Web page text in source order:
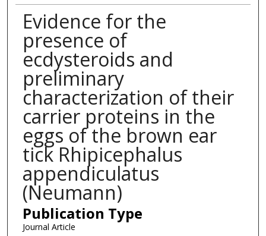
Evidence for the
presence of
ecdysteroids and
preliminary
characterization of their
carrier proteins in the
eggs of the brown ear
tick Rhipicephalus
appendiculatus
(Neumann)
Publication Type
Journal Article